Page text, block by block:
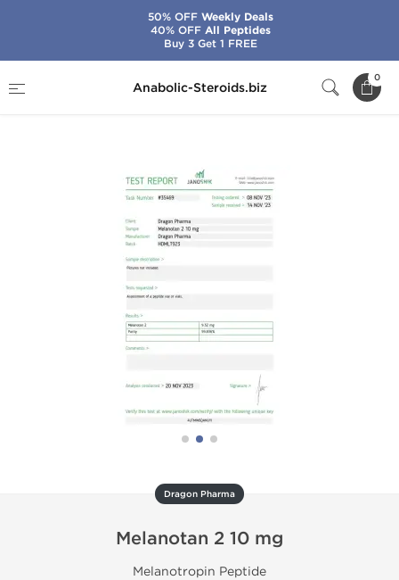
Anabolic-Steroids.biz
0
Melanotan 2 10 mg
Dragon Pharma
Melanotan 2 10 mg
Melanotropin Peptide
50% OFFWeekly Deals
40% OFFAll Peptides
Buy 3 Get 1 FREE